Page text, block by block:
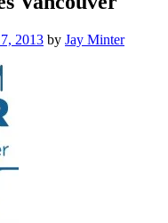
2013 by Jay Minter